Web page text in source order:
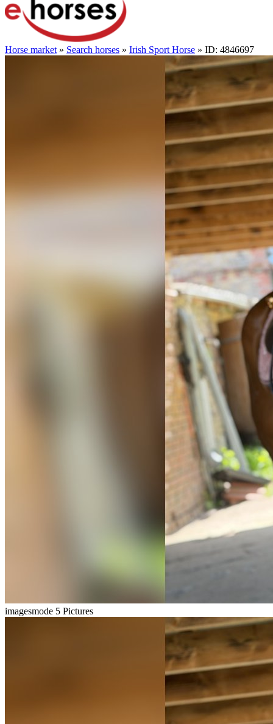
Horse market » Search horses » Irish Sport Horse » ID: 4846697
imagesmode 5 Pictures